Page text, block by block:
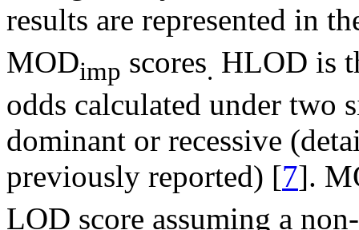
results are represented in
MODimp scores. HLOD is
odds calculated under two
dominant or recessive
previously reported) [7].
LOD score assuming a